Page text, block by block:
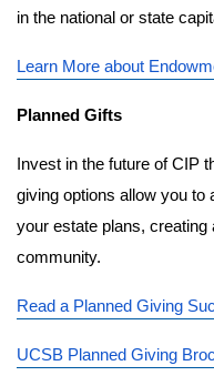
in the national or state
Learn More about
Planned Gifts
Invest in the future of CIP
giving options allow you to
your estate plans,
community.
Read a Planned Giving
UCSB Planned Giving